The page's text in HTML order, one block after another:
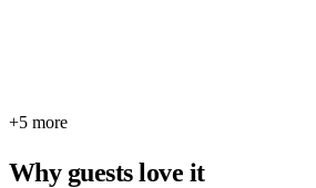
+5 more
Why guests love it